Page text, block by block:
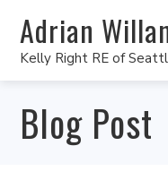
Adrian
Kelly Right RE of
Blog Post